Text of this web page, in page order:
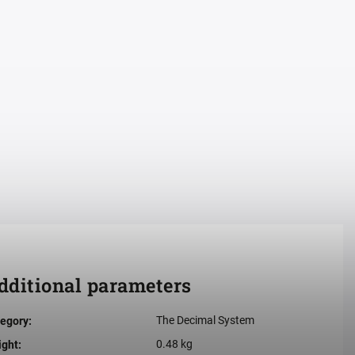
parameters
:
The Decimal System
: 0.48 kg